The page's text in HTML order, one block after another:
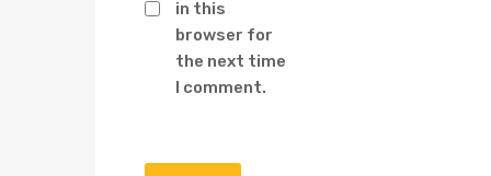
in this
browser for
the next time
I comment.